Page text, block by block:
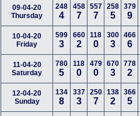
09-04-20
Thursday
248
4
458
7
557
7
258
5
379
9
10-04-20
Friday
599
3
660
2
118
0
300
3
466
6
11-04-20
Saturday
780
5
118
0
479
0
670
3
778
2
12-04-20
Sunday
134
8
337
3
250
7
138
2
366
5